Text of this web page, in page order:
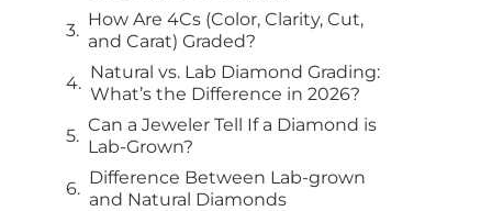
How Are 4Cs (Color, Clarity, Cut,
and Carat) Graded?
Natural vs. Lab Diamond Grading:
What’s the Difference in 2026?
Can a Jeweler Tell If a Diamond is
Lab-Grown?
Difference Between Lab-grown
and Natural Diamonds